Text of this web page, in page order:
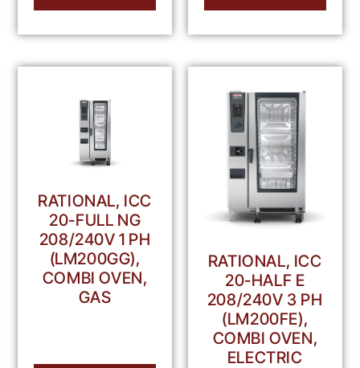
RATIONAL, ICC
20-FULL NG
208/240V 1 PH
(LM200GG),
COMBI OVEN,
GAS
RATIONAL, ICC
20-HALF E
208/240V 3 PH
(LM200FE),
COMBI OVEN,
ELECTRIC